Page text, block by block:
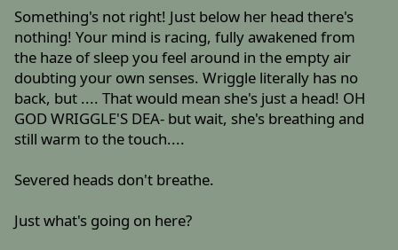
Something's not right! Just below her head there's
nothing! Your mind is racing, fully awakened from
the haze of sleep you feel around in the empty air
doubting your own senses. Wriggle literally has no
back, but .... That would mean she's just a head! OH
GOD WRIGGLE'S DEA- but wait, she's breathing and
still warm to the touch....
Severed heads don't breathe.
Just what's going on here?